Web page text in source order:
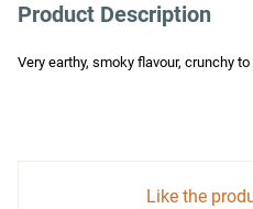
Product Description
Very earthy, smoky flavour, crunchy to
Like the